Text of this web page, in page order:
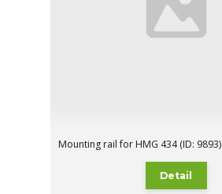
Mounting rail for HMG 434 (ID: 9893)
Detail